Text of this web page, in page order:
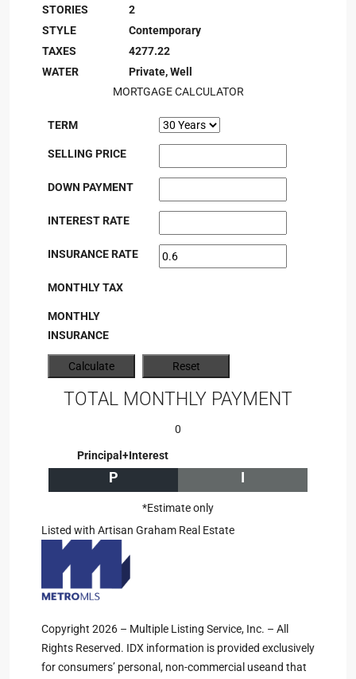
STORIES
2
STYLE
Contemporary
TAXES
4277.22
WATER
Private, Well
MORTGAGE CALCULATOR
TERM
SELLING PRICE
DOWN PAYMENT
INTEREST RATE
INSURANCE RATE
MONTHLY TAX
MONTHLY
INSURANCE
TOTAL MONTHLY PAYMENT
0
Principal+Interest
P I
*Estimate only
Listed with Artisan Graham Real Estate
Copyright 2026 – Multiple Listing Service, Inc. – All
Rights Reserved. IDX information is provided exclusively
for consumers’ personal, non-commercial useand that